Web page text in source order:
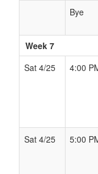
Bye
Week 7
Sat 4/25
4:00
Sat 4/25
5:00